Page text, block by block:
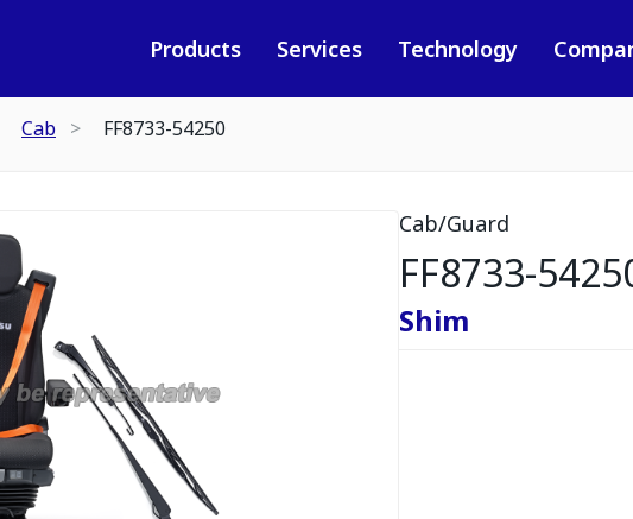
Products Services Technology
Cab FF8733-54250
Cab/Guard
FF8733-
Shim